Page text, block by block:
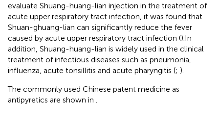
evaluate Shuang-huang-lian injection in the treatment of
acute upper respiratory tract infection, it was found that
Shuan-ghuang-lian can significantly reduce the fever
caused by acute upper respiratory tract infection ().In
addition, Shuang-huang-lian is widely used in the clinical
treatment of infectious diseases such as pneumonia,
influenza, acute tonsillitis and acute pharyngitis (; ).
The commonly used Chinese patent medicine as
antipyretics are shown in